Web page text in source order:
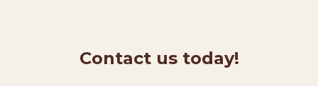
Contact us today!